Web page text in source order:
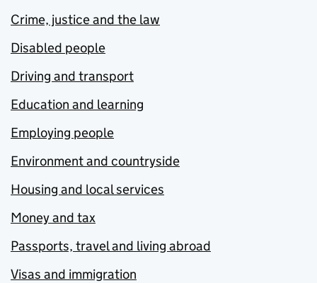
Crime, justice and the law
Disabled people
Driving and transport
Education and learning
Employing people
Environment and countryside
Housing and local services
Money and tax
Passports, travel and living abroad
Visas and immigration